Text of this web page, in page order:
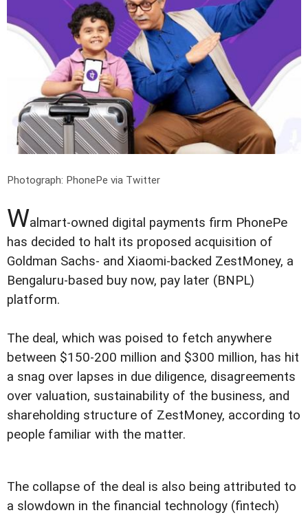
Photograph: PhonePe via Twitter
Walmart-owned digital payments firm PhonePe
has decided to halt its proposed acquisition of
Goldman Sachs- and Xiaomi-backed ZestMoney, a
Bengaluru-based buy now, pay later (BNPL)
platform.
The deal, which was poised to fetch anywhere
between $150-200 million and $300 million, has hit
a snag over lapses in due diligence, disagreements
over valuation, sustainability of the business, and
shareholding structure of ZestMoney, according to
people familiar with the matter.
The collapse of the deal is also being attributed to
a slowdown in the financial technology (fintech)